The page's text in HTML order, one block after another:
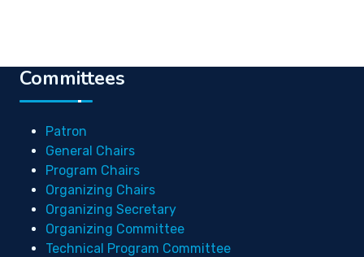
Committees
Patron
General Chairs
Program Chairs
Organizing Chairs
Organizing Secretary
Organizing Committee
Technical Program Committee